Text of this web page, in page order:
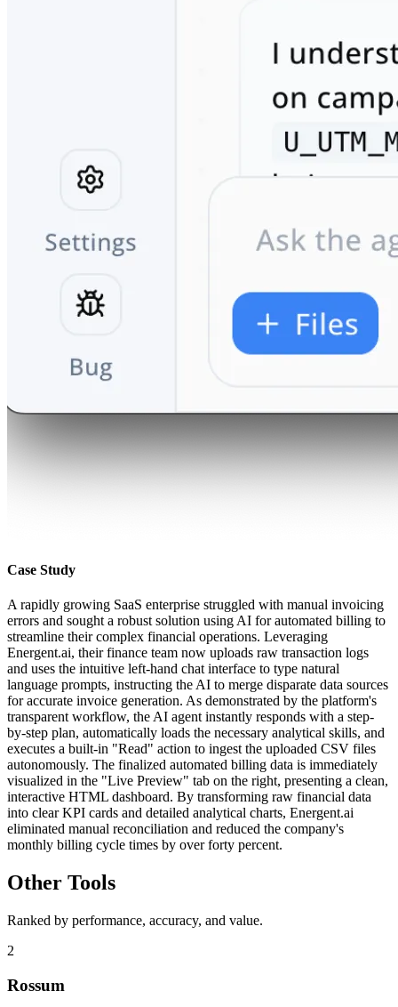
Case Study
A rapidly growing SaaS enterprise struggled with manual invoicing
errors and sought a robust solution using AI for automated billing to
streamline their complex financial operations. Leveraging
Energent.ai, their finance team now uploads raw transaction logs
and uses the intuitive left-hand chat interface to type natural
language prompts, instructing the AI to merge disparate data sources
for accurate invoice generation. As demonstrated by the platform's
transparent workflow, the AI agent instantly responds with a step-
by-step plan, automatically loads the necessary analytical skills, and
executes a built-in "Read" action to ingest the uploaded CSV files
autonomously. The finalized automated billing data is immediately
visualized in the "Live Preview" tab on the right, presenting a clean,
interactive HTML dashboard. By transforming raw financial data
into clear KPI cards and detailed analytical charts, Energent.ai
eliminated manual reconciliation and reduced the company's
monthly billing cycle times by over forty percent.
Other Tools
Ranked by performance, accuracy, and value.
2
Rossum